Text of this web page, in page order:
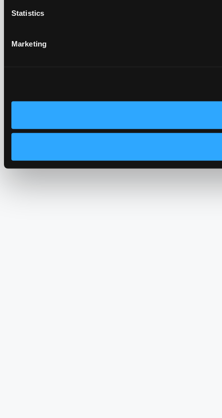
Statistics
Marketing